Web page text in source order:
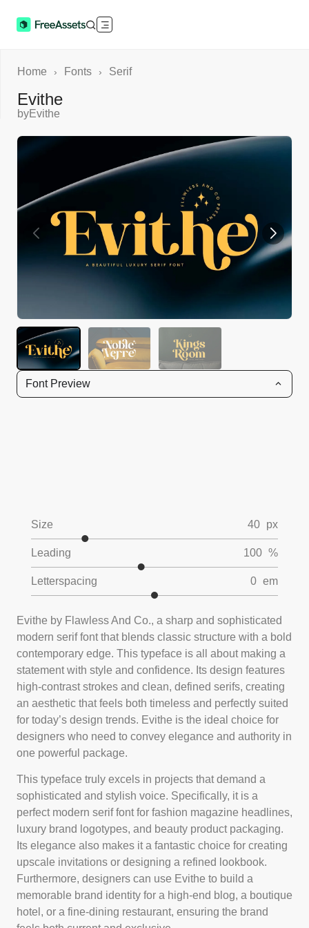
Font Preview
Size 40 px
Leading 100 %
Letterspacing 0 em
Evithe by Flawless And Co., a sharp and sophisticated
modern serif font that blends classic structure with a bold
contemporary edge. This typeface is all about making a
statement with style and confidence. Its design features
high-contrast strokes and clean, defined serifs, creating
an aesthetic that feels both timeless and perfectly suited
for today’s design trends. Evithe is the ideal choice for
designers who need to convey elegance and authority in
one powerful package.
This typeface truly excels in projects that demand a
sophisticated and stylish voice. Specifically, it is a
perfect modern serif font for fashion magazine headlines,
luxury brand logotypes, and beauty product packaging.
Its elegance also makes it a fantastic choice for creating
upscale invitations or designing a refined lookbook.
Furthermore, designers can use Evithe to build a
memorable brand identity for a high-end blog, a boutique
hotel, or a fine-dining restaurant, ensuring the brand
Home › Fonts › Serif
Evithe
byEvithe